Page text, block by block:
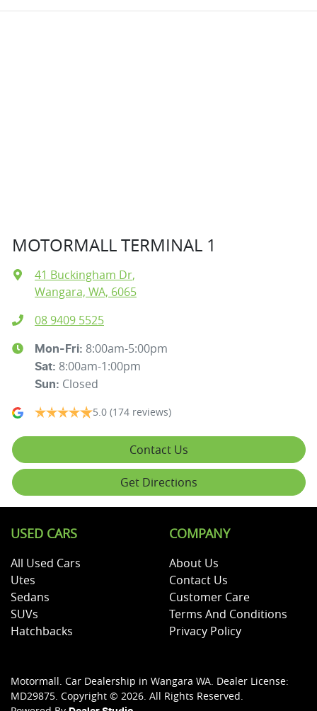
MOTORMALL TERMINAL 1
41 Buckingham Dr,
Wangara, WA, 6065
08 9409 5525
Mon-Fri: 8:00am-5:00pm
Sat: 8:00am-1:00pm
Sun: Closed
5.0 (174 reviews)
Contact Us
Get Directions
USED CARS
All Used Cars
Utes
Sedans
SUVs
Hatchbacks
COMPANY
About Us
Contact Us
Customer Care
Terms And Conditions
Privacy Policy
Motormall. Car Dealership in Wangara WA. Dealer License:
MD29875. Copyright © 2026. All Rights Reserved.